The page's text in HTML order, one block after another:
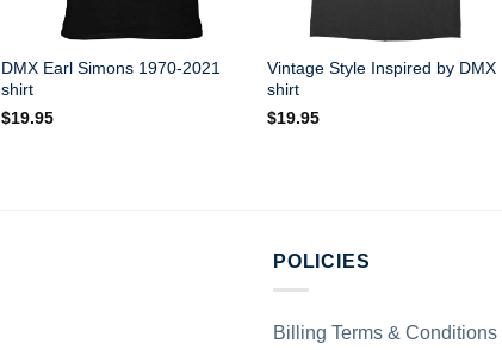
DMX Earl Simons 1970-2021
shirt
$19.95
Vintage Style Inspired by DMX
shirt
$19.95
POLICIES
Billing Terms & Conditions